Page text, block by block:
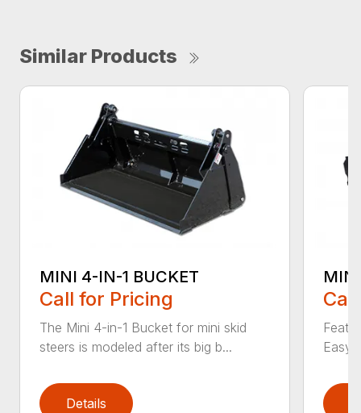
Similar Products
MINI 4-IN-1 BUCKET
Call for Pricing
The Mini 4-in-1 Bucket for mini skid
steers is modeled after its big b...
Details
Easy